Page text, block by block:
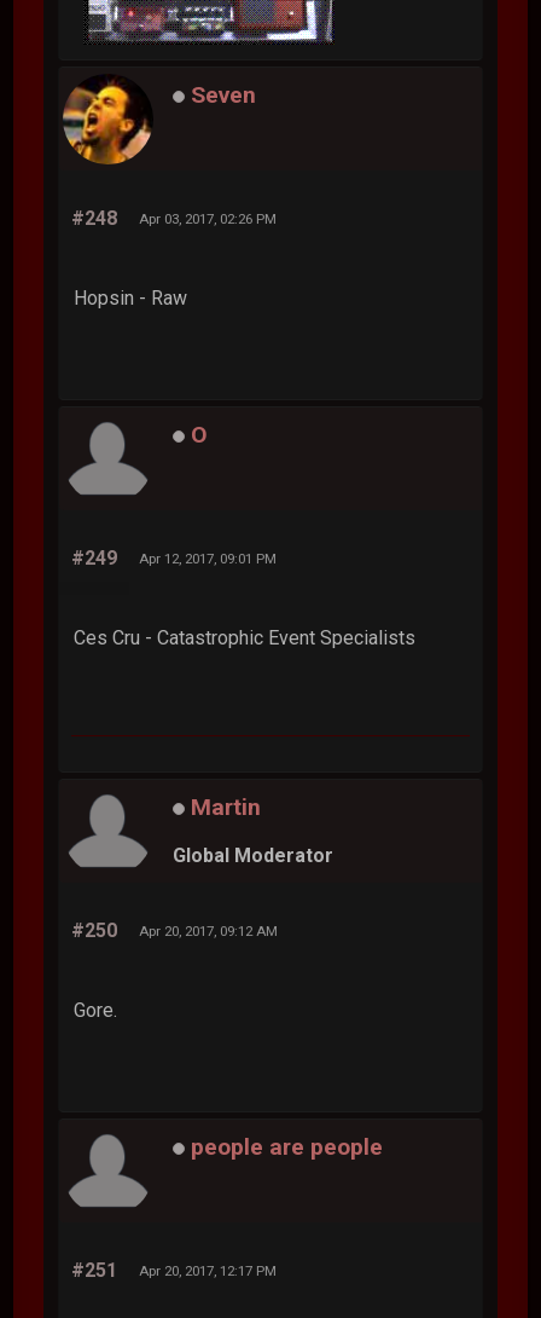
Seven
#248 Apr 03, 2017, 02:26 PM
Hopsin - Raw
O
#249 Apr 12, 2017, 09:01 PM
Ces Cru - Catastrophic Event Specialists
Martin
Global Moderator
#250 Apr 20, 2017, 09:12 AM
Gore.
people are people
#251 Apr 20, 2017, 12:17 PM